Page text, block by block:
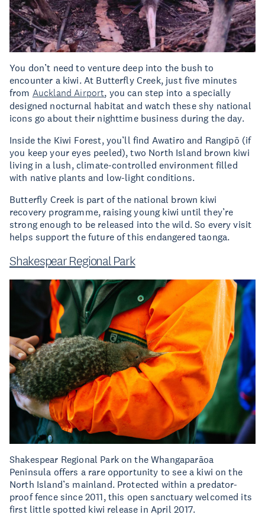
You don’t need to venture deep into the bush to
encounter a kiwi. At Butterfly Creek, just five minutes
from Auckland Airport, you can step into a specially
designed nocturnal habitat and watch these shy national
icons go about their nighttime business during the day.
Inside the Kiwi Forest, you’ll find Awatiro and Rangipō (if
you keep your eyes peeled), two North Island brown kiwi
living in a lush, climate-controlled environment filled
with native plants and low-light conditions.
Butterfly Creek is part of the national brown kiwi
recovery programme, raising young kiwi until they’re
strong enough to be released into the wild. So every visit
helps support the future of this endangered taonga.
Shakespear Regional Park
Shakespear Regional Park on the Whangaparāoa
Peninsula offers a rare opportunity to see a kiwi on the
North Island’s mainland. Protected within a predator-
proof fence since 2011, this open sanctuary welcomed its
first little spotted kiwi release in April 2017.